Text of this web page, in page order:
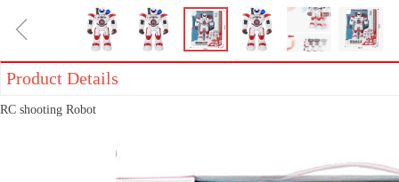
ꁆ
Product Details
RC shooting Robot